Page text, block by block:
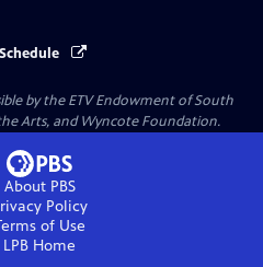
by the ETV Endowment of South
Arts, and Wyncote Foundation.
About PBS
Policy
of Use
LPB Home